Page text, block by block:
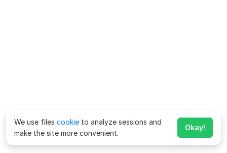
We use files cookie to analyze sessions and
make the site more convenient.
Okay!